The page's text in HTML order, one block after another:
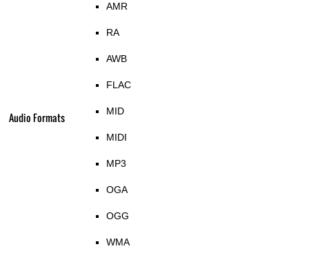
Audio Formats
AMR
RA
AWB
FLAC
MID
MIDI
MP3
OGA
OGG
WMA